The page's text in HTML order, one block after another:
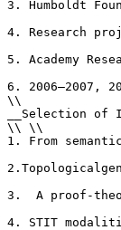
3. Humboldt
4. Research
5. Academy
6. 2006–2007,
\\
__Selection
\\ \\
1. From
3.  A proof-
4. STIT